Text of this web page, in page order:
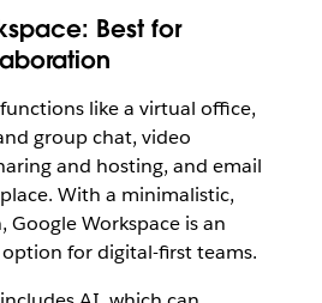
Best for
like a virtual office,
group chat, video
and hosting, and email
With a minimalistic,
Google Workspace is an
for digital-first teams.